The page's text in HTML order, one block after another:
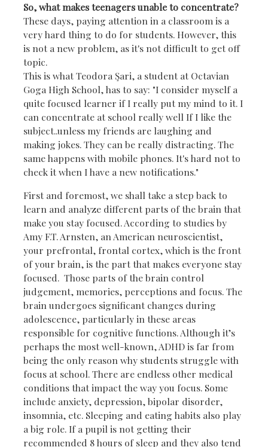
So, what makes teenagers unable to concentrate?
These days, paying attention in a classroom is a
very hard thing to do for students. However, this
is not a new problem, as it's not difficult to get off
topic.
This is what Teodora Şari, a student at Octavian
Goga High School, has to say: "I consider myself a
quite focused learner if I really put my mind to it. I
can concentrate at school really well If I like the
subject..unless my friends are laughing and
making jokes. They can be really distracting. The
same happens with mobile phones. It's hard not to
check it when I have a new notifications."
First and foremost, we shall take a step back to
learn and analyze different parts of the brain that
make you stay focused. According to studies by
Amy F.T. Arnsten, an American neuroscientist,
your prefrontal, frontal cortex, which is the front
of your brain, is the part that makes everyone stay
focused. Those parts of the brain control
judgement, memories, perceptions and focus. The
brain undergoes significant changes during
adolescence, particularly in these areas
responsible for cognitive functions. Although it’s
perhaps the most well-known, ADHD is far from
being the only reason why students struggle with
focus at school. There are endless other medical
conditions that impact the way you focus. Some
include anxiety, depression, bipolar disorder,
insomnia, etc. Sleeping and eating habits also play
a big role. If a pupil is not getting their
recommended 8 hours of sleep and they also tend